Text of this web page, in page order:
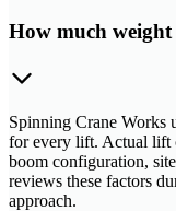
How much
Spinning Crane Works
for every lift. Actual lift
boom configuration,
reviews these factors
approach.